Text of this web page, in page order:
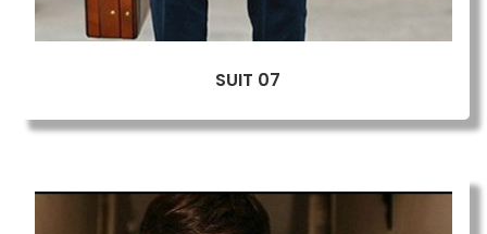
SUIT 07